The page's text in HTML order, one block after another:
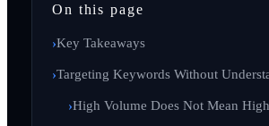
On this page
Key Takeaways
Targeting Keywords Without
High Volume Does Not Mean